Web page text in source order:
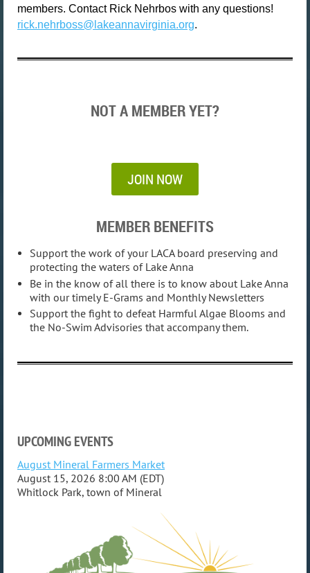
members. Contact Rick Nehrbos with any questions!
rick.nehrboss@lakeannavirginia.org.
NOT A MEMBER YET?
JOIN NOW
MEMBER BENEFITS
Support the work of your LACA board preserving and
protecting the waters of Lake Anna
Be in the know of all there is to know about Lake Anna
with our timely E-Grams and Monthly Newsletters
Support the fight to defeat Harmful Algae Blooms and
the No-Swim Advisories that accompany them.
UPCOMING EVENTS
August Mineral Farmers Market
August 15, 2026 8:00 AM (EDT)
Whitlock Park, town of Mineral